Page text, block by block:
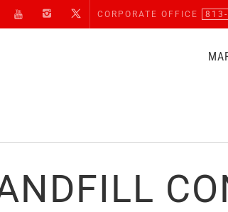
CORPORATE OFFICE